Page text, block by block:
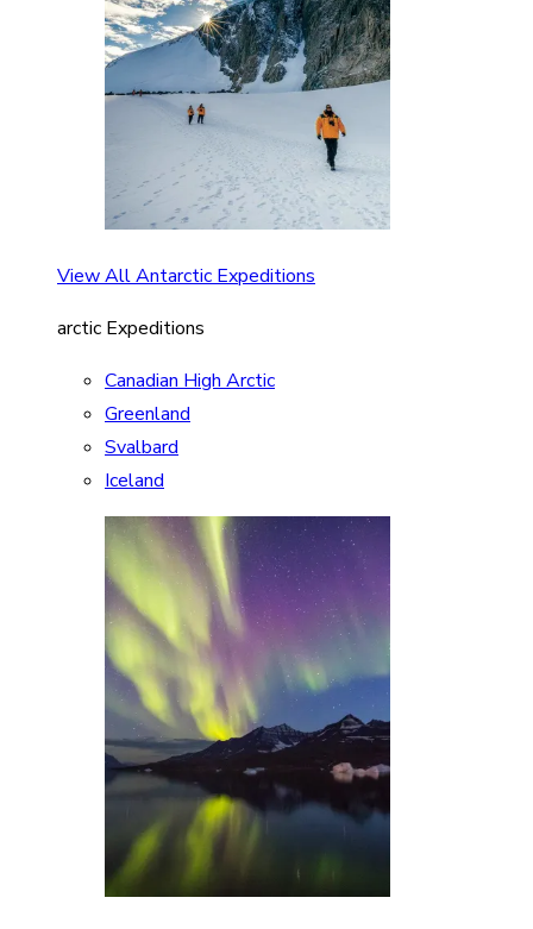
View All Antarctic Expeditions
arctic Expeditions
Canadian High Arctic
Greenland
Svalbard
Iceland